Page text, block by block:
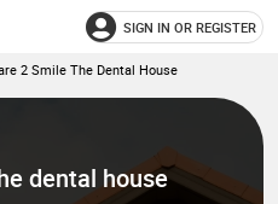
SIGN IN OR REGISTER
2 Smile The Dental House
dental house